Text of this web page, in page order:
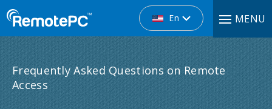
En MENU
Frequently Asked Questions on Remote
Access